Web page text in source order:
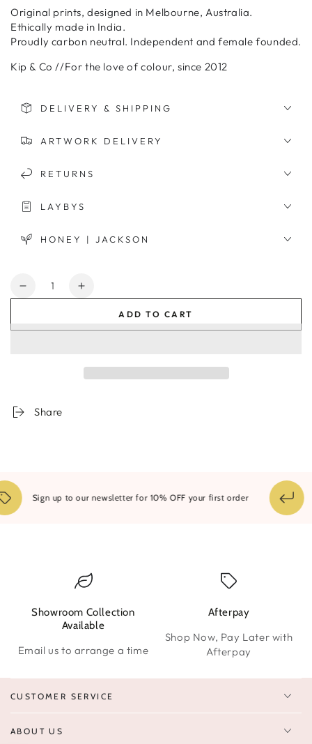
Original prints, designed in Melbourne, Australia.
Ethically made in India.
Proudly carbon neutral. Independent and female founded.
Kip & Co //For the love of colour, since 2012
DELIVERY & SHIPPING
ARTWORK DELIVERY
RETURNS
LAYBYS
HONEY | JACKSON
Quantity
Decrease
Cover
Increase
Organic
Cotton
ADD TO CART
Share
Sign up to our newsletter for 10% OFF your first order
Showroom Collection
Available
Email us to arrange a time
Afterpay
Shop Now, Pay Later with
Afterpay
CUSTOMER SERVICE
ABOUT US